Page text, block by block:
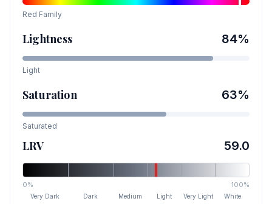
Red Family
Lightness 84%
Light
Saturation 63%
Saturated
LRV 59.0
0% 100%
Very Dark Dark Medium Light Very Light White